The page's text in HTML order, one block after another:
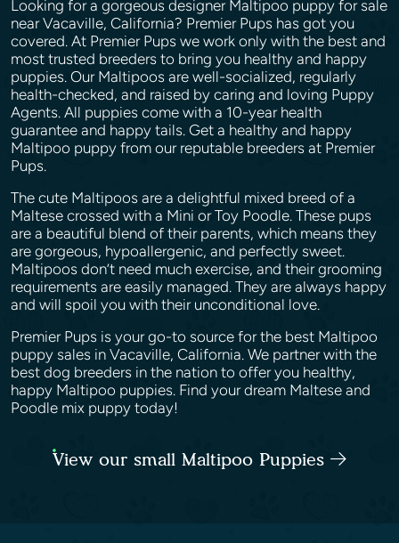
Looking for a gorgeous designer Maltipoo puppy for sale
near Vacaville, California? Premier Pups has got you
covered. At Premier Pups we work only with the best and
most trusted breeders to bring you healthy and happy
puppies. Our Maltipoos are well-socialized, regularly
health-checked, and raised by caring and loving Puppy
Agents. All puppies come with a 10-year health
guarantee and happy tails. Get a healthy and happy
Maltipoo puppy from our reputable breeders at Premier
Pups.
The cute Maltipoos are a delightful mixed breed of a
Maltese crossed with a Mini or Toy Poodle. These pups
are a beautiful blend of their parents, which means they
are gorgeous, hypoallergenic, and perfectly sweet.
Maltipoos don’t need much exercise, and their grooming
requirements are easily managed. They are always happy
and will spoil you with their unconditional love.
Premier Pups is your go-to source for the best Maltipoo
puppy sales in Vacaville, California. We partner with the
best dog breeders in the nation to offer you healthy,
happy Maltipoo puppies. Find your dream Maltese and
Poodle mix puppy today!
View our small Maltipoo Puppies